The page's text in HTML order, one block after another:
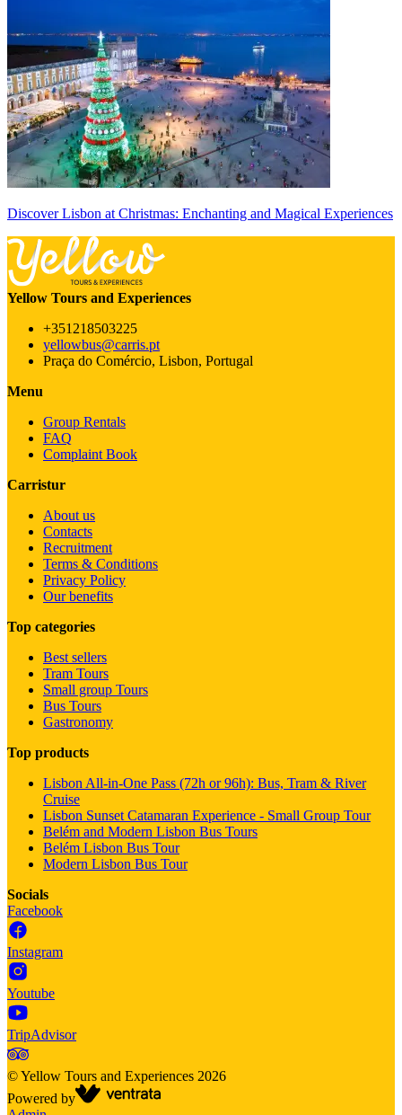
Discover Lisbon at Christmas: Enchanting and Magical Experiences
Yellow Tours and Experiences
+351218503225
yellowbus@carris.pt
Praça do Comércio, Lisbon, Portugal
Menu
Group Rentals
FAQ
Complaint Book
Carristur
About us
Contacts
Recruitment
Terms & Conditions
Privacy Policy
Our benefits
Top categories
Best sellers
Tram Tours
Small group Tours
Bus Tours
Gastronomy
Top products
Lisbon All-in-One Pass (72h or 96h): Bus, Tram & River
Cruise
Lisbon Sunset Catamaran Experience - Small Group Tour
Belém and Modern Lisbon Bus Tours
Belém Lisbon Bus Tour
Modern Lisbon Bus Tour
Socials
Facebook
Instagram
Youtube
TripAdvisor
©Yellow Tours and Experiences 2026
Powered by